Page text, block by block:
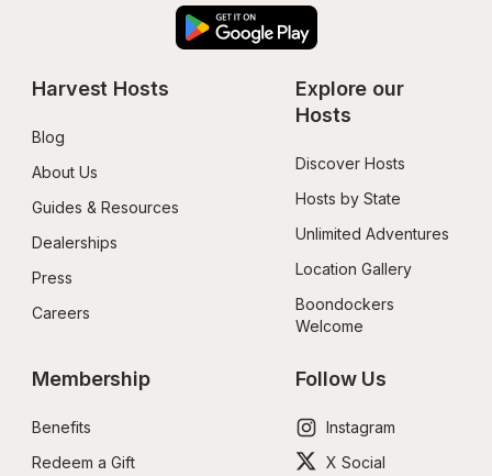
Harvest Hosts
Blog
About Us
Guides & Resources
Dealerships
Press
Careers
Explore our
Hosts
Discover Hosts
Hosts by State
Unlimited Adventures
Location Gallery
Boondockers
Welcome
Membership
Benefits
Redeem a Gift
Follow Us
Instagram
X Social